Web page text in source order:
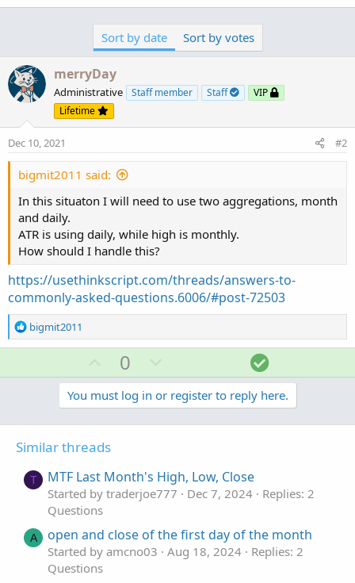
Sort by date Sort by votes
merryDay
Administrative Staff member Staff
VIP
Lifetime
Dec 10, 2021 #2
bigmit2011 said:
In this situaton I will need to use two aggregations, month
and daily.
ATR is using daily, while high is monthly.
How should I handle this?
https://usethinkscript.com/threads/answers-to-
commonly-asked-questions.6006/#post-72503
R
e
n
bigmit2011
U
p
v
o
e
0
o
w
n
t
e
S
o
l
u
o
n
You must log in or register to reply here.
Similar threads
T MTF Last Month's High, Low, Close
Started by traderjoe777 Dec 7, 2024
Replies: 2
Questions
A open and close of the first day of the month
Started by amcno03 Aug 18, 2024
Replies: 2
Questions